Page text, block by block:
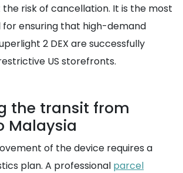
risk of cancellation. It is the most
ensuring that high-demand
2 DEX are successfully
US storefronts.
the transit from
Malaysia
of the device requires a
plan. A professional parcel